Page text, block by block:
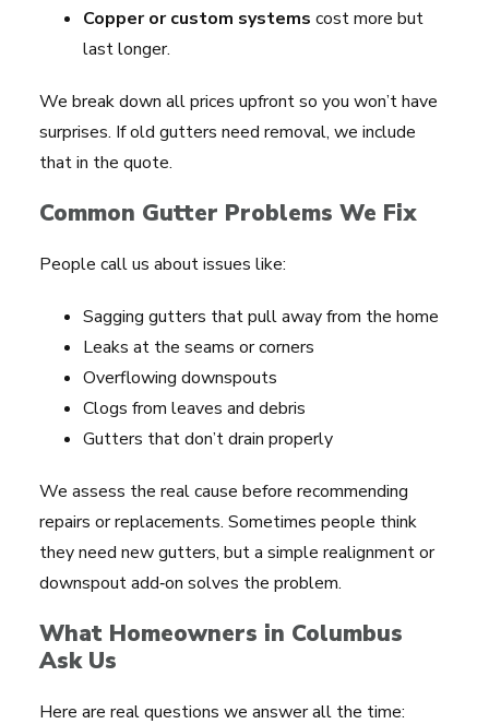
Copper or custom systems cost more but
last longer.
We break down all prices upfront so you won’t have
surprises. If old gutters need removal, we include
that in the quote.
Common Gutter Problems We Fix
People call us about issues like:
Sagging gutters that pull away from the home
Leaks at the seams or corners
Overflowing downspouts
Clogs from leaves and debris
Gutters that don’t drain properly
We assess the real cause before recommending
repairs or replacements. Sometimes people think
they need new gutters, but a simple realignment or
downspout add‑on solves the problem.
What Homeowners in Columbus
Ask Us
Here are real questions we answer all the time: